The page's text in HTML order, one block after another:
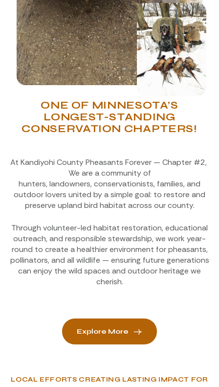
ONE OF MINNESOTA’S
LONGEST-STANDING
CONSERVATION CHAPTERS!
At Kandiyohi County Pheasants Forever — Chapter #2,
We are a community of
hunters, landowners, conservationists, families, and
outdoor lovers united by a simple goal: to restore and
preserve upland bird habitat across our county.
Through volunteer-led habitat restoration, educational
outreach, and responsible stewardship, we work year-
round to create a healthier environment for pheasants,
pollinators, and all wildlife — ensuring future generations
can enjoy the wild spaces and outdoor heritage we
cherish.
Explore More
LOCAL EFFORTS CREATING LASTING IMPACT FOR